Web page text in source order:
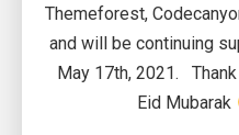
Themeforest,
and will be continuing
May 17th, 2021.
Eid Mubarak